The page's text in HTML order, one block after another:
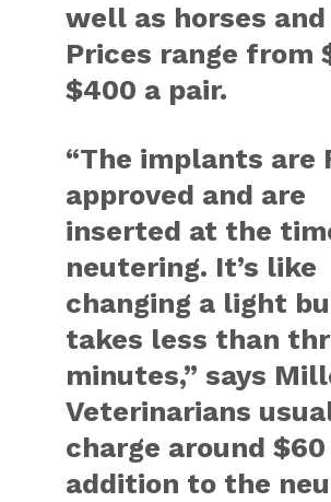
well as horses
Prices range from
$400 a pair.
“The implants are
approved and are
inserted at the
neutering. It’s like
changing a light
takes less than
minutes,” says
Veterinarians
charge around
addition to the